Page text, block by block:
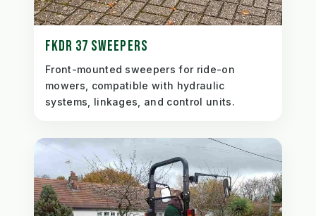
FKDR 37 SWEEPERS
Front-mounted sweepers for ride-on
mowers, compatible with hydraulic
systems, linkages, and control units.